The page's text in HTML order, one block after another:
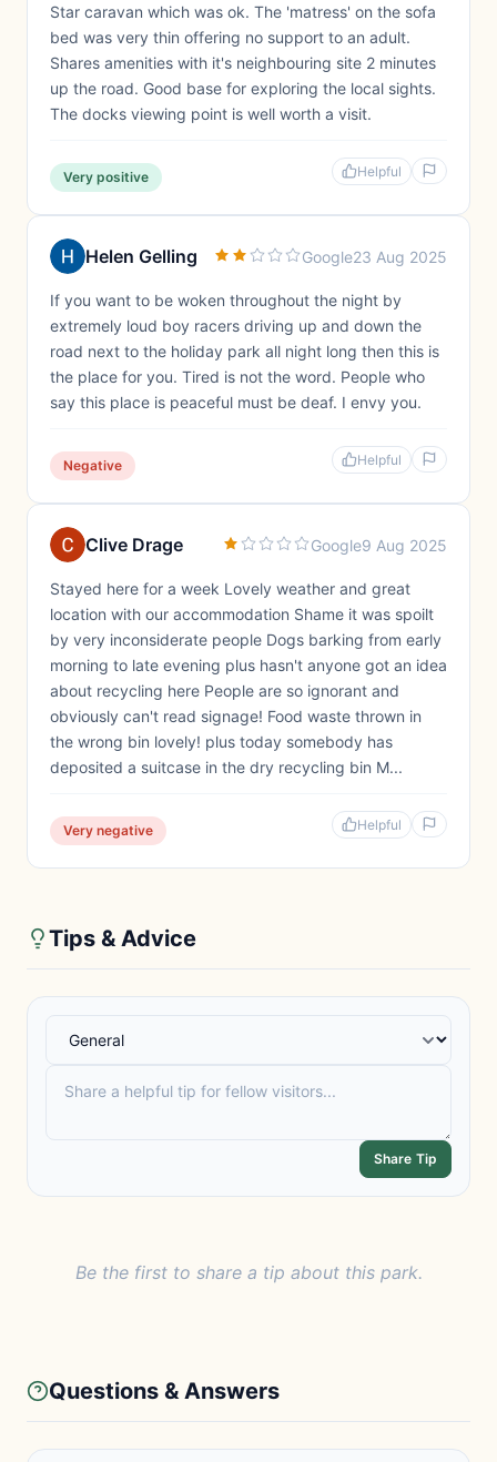
Star caravan which was ok. The 'matress' on the sofa
bed was very thin offering no support to an adult.
Shares amenities with it's neighbouring site 2 minutes
up the road. Good base for exploring the local sights.
The docks viewing point is well worth a visit.
Very positive Helpful
Helen Gelling Google23 Aug 2025
If you want to be woken throughout the night by
extremely loud boy racers driving up and down the
road next to the holiday park all night long then this is
the place for you. Tired is not the word. People who
say this place is peaceful must be deaf. I envy you.
Negative Helpful
Clive Drage Google9 Aug 2025
Stayed here for a week Lovely weather and great
location with our accommodation Shame it was spoilt
by very inconsiderate people Dogs barking from early
morning to late evening plus hasn't anyone got an idea
about recycling here People are so ignorant and
obviously can't read signage! Food waste thrown in
the wrong bin lovely! plus today somebody has
deposited a suitcase in the dry recycling bin M...
Very negative Helpful
Tips & Advice
Share Tip
Be the first to share a tip about this park.
Questions & Answers